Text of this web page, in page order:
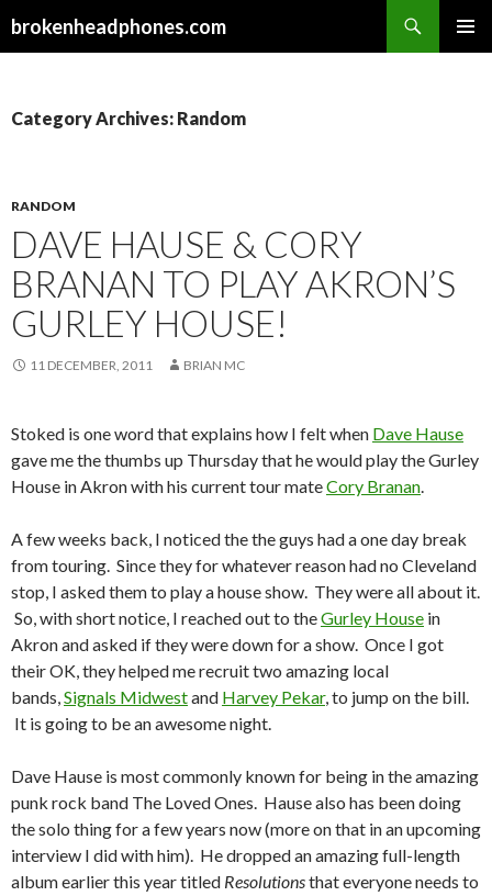
brokenheadphones.com
Category Archives: Random
RANDOM
DAVE HAUSE & CORY
BRANAN TO PLAY AKRON’S
GURLEY HOUSE!
11 DECEMBER, 2011 BRIAN MC
Stoked is one word that explains how I felt when Dave Hause
gave me the thumbs up Thursday that he would play the Gurley
House in Akron with his current tour mateCory Branan.
A few weeks back, I noticed the the guys had a one day break
from touring. Since they for whatever reason had no Cleveland
stop, I asked them to play a house show. They were all about it.
So, with short notice, I reached out to theGurley House in
Akron and asked if they were down for a show. Once I got
their OK, they helped me recruit two amazing local
bands,Signals Midwestand Harvey Pekar, to jump on the bill.
It is going to be an awesome night.
Dave Hause is most commonly known for being in the amazing
punk rock band The Loved Ones. Hause also has been doing
the solo thing for a few years now (more on that in an upcoming
interview I did with him). He dropped an amazing full-length
album earlier this year titled Resolutionsthat everyone needs to